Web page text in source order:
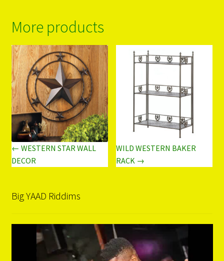
More products
← WESTERN STAR WALL
DECOR
WILD WESTERN BAKER
RACK →
Big YAAD Riddims